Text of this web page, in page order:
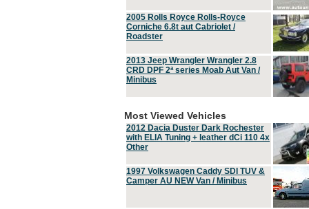
2005 Rolls Royce Rolls-Royce
Corniche 6.8t aut Cabriolet /
Roadster
2013 Jeep Wrangler Wrangler 2.8
CRD DPF 2ª series Moab Aut Van /
Minibus
Most Viewed Vehicles
2012 Dacia Duster Dark Rochester
with ELIA Tuning + leather dCi 110 4x
Other
1997 Volkswagen Caddy SDI TUV &
Camper AU NEW Van / Minibus